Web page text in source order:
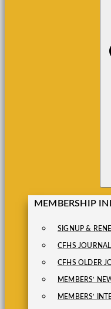
MEMBERSHIP
SIGNUP &
CFHS
CFHS OLDER
MEMBERS’
MEMBERS’